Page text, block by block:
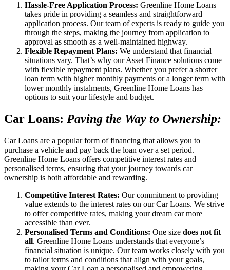
Hassle-Free Application Process: Greenline Home Loans
takes pride in providing a seamless and straightforward
application process. Our team of experts is ready to guide you
through the steps, making the journey from application to
approval as smooth as a well-maintained highway.
Flexible Repayment Plans: We understand that financial
situations vary. That’s why our Asset Finance solutions come
with flexible repayment plans. Whether you prefer a shorter
loan term with higher monthly payments or a longer term with
lower monthly instalments, Greenline Home Loans has
options to suit your lifestyle and budget.
Car Loans: Paving the Way to Ownership:
Car Loans are a popular form of financing that allows you to
purchase a vehicle and pay back the loan over a set period.
Greenline Home Loans offers competitive interest rates and
personalised terms, ensuring that your journey towards car
ownership is both affordable and rewarding.
Competitive Interest Rates: Our commitment to providing
value extends to the interest rates on our Car Loans. We strive
to offer competitive rates, making your dream car more
accessible than ever.
Personalised Terms and Conditions: One size does not fit
all. Greenline Home Loans understands that everyone’s
financial situation is unique. Our team works closely with you
to tailor terms and conditions that align with your goals,